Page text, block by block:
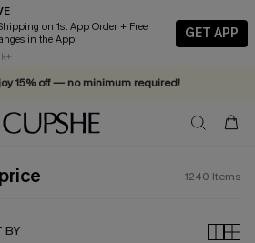
on 1st App Order + Free
in the App
GET APP
15% off — no minimum required!
1240 Items
BY